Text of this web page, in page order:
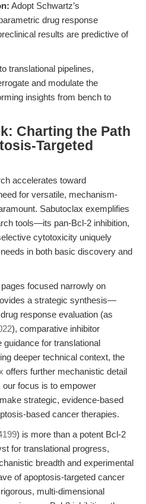
Adopt Schwartz’s
drug response
results are predictive of
translational pipelines,
and modulate the
insights from bench to
Charting the Path
Targeted
accelerates toward
for versatile, mechanism-
Sabutoclax exemplifies
tools—its pan-Bcl-2 inhibition,
cytotoxicity uniquely
in both basic discovery and
focused narrowly on
a strategic synthesis—
response evaluation (as
), comparative inhibitor
guidance for translational
deeper technical context, the
offers further mechanistic detail
focus is to empower
strategic, evidence-based
based cancer therapies.
) is more than a potent Bcl-2
for translational progress,
breadth and experimental
of apoptosis-targeted cancer
multi-dimensional